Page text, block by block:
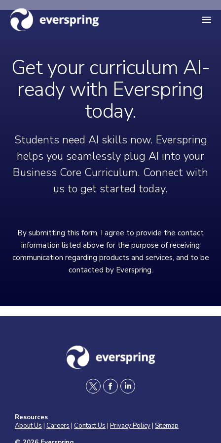
M
u
Get your curriculum AI-
ready with Everspring
today.
Students need AI skills now. Everspring
helps you seamlessly plug AI into your
Business Core Curriculum. Connect with
us to get started today.
By submitting this form, I agree to provide the contact
information listed above for the purpose of receiving
communication regarding products and services, and to be
contacted by Everspring.
t
i
f
c
l
n
Resources
About Us | Careers | Contact Us | Privacy Policy| Sitemap